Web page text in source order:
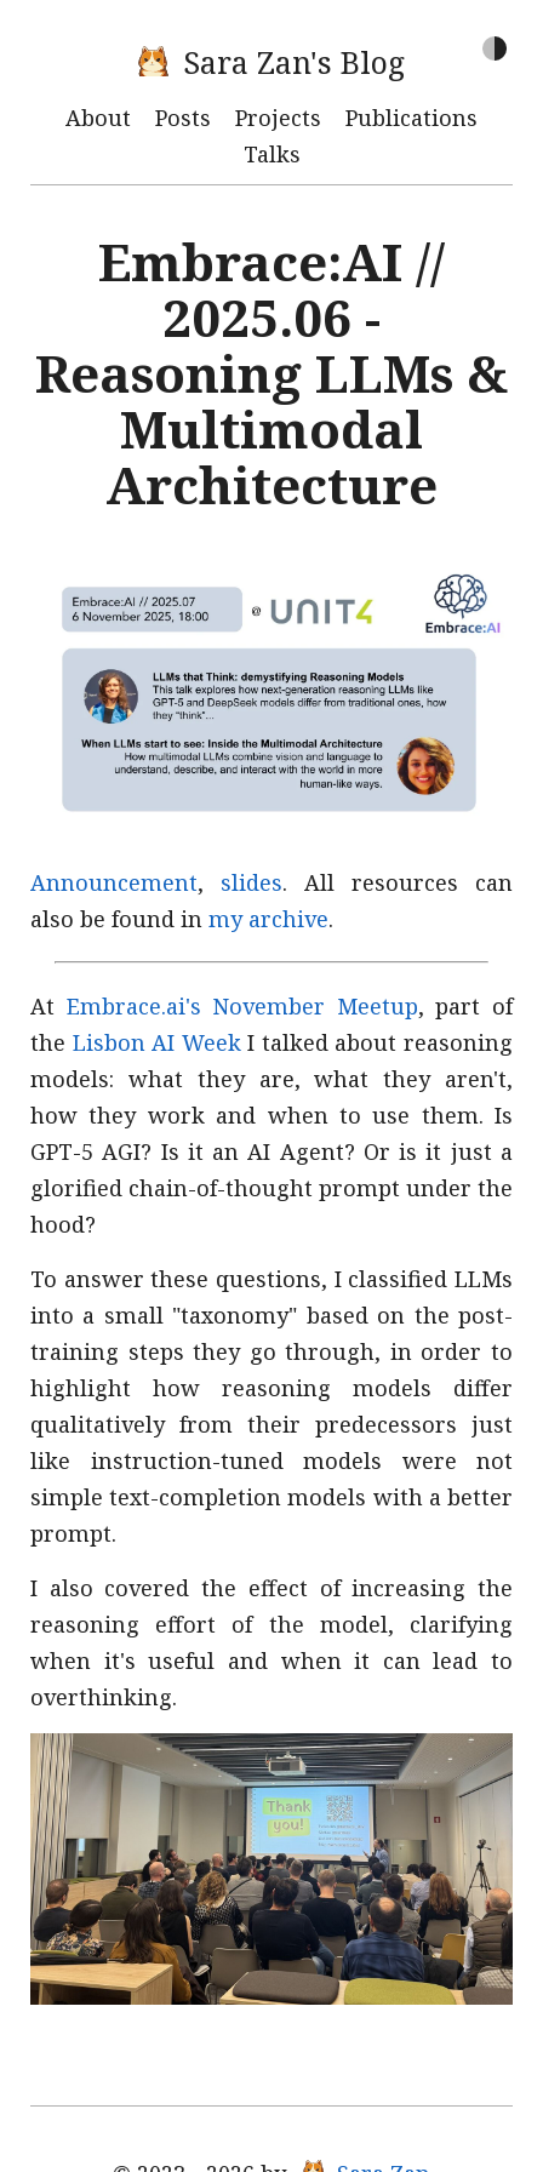
Sara Zan's Blog
About Posts Projects
Publications
Talks
Embrace:AI //
2025.06 -
Reasoning LLMs &
Multimodal
Architecture
Announcement, slides. All resources can
also be found in my archive.
At Embrace.ai's November Meetup, part of
the Lisbon AI Week I talked about reasoning
models: what they are, what they aren't,
how they work and when to use them. Is
GPT-5 AGI? Is it an AI Agent? Or is it just a
glorified chain-of-thought prompt under the
hood?
To answer these questions, I classified LLMs
into a small "taxonomy" based on the post-
training steps they go through, in order to
highlight how reasoning models differ
qualitatively from their predecessors just
like instruction-tuned models were not
simple text-completion models with a better
prompt.
I also covered the effect of increasing the
reasoning effort of the model, clarifying
when it's useful and when it can lead to
overthinking.